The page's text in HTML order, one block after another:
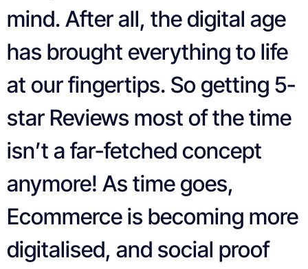
mind. After all, the digital age
has brought everything to life
at our fingertips. So getting 5-
star Reviews most of the time
isn’t a far-fetched concept
anymore! As time goes,
Ecommerce is becoming more
digitalised, and social proof